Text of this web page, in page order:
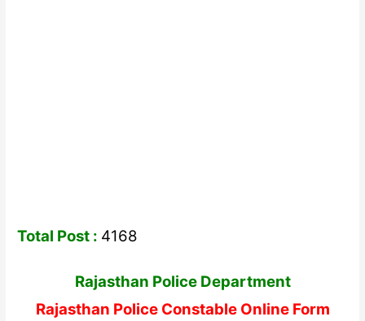
Total Post : 4168
Rajasthan Police Department
Rajasthan Police Constable Online Form